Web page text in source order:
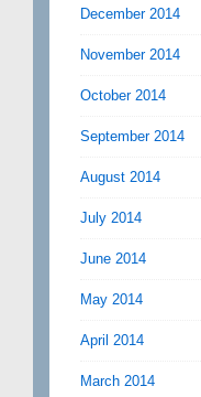
December 2014
November 2014
October 2014
September 2014
August 2014
July 2014
June 2014
May 2014
April 2014
March 2014